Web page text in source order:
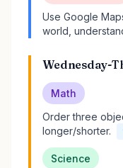
Use Google
world,
Wednesday-
Math
Order three
longer/shorter.
Science